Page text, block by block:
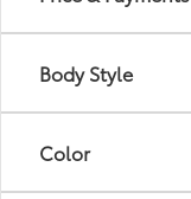
Body Style
Color